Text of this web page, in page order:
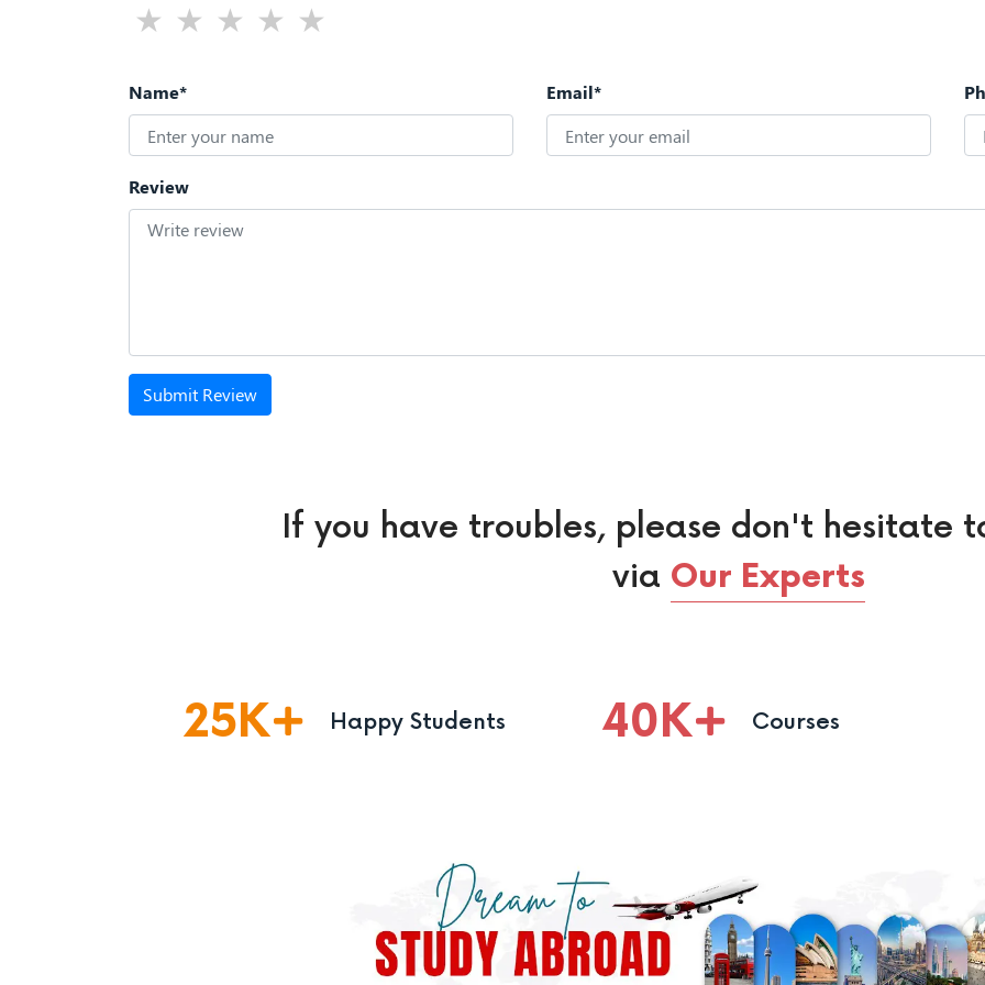
Name* Email*
Review
Submit Review
If you have troubles, please don't hesitate
via Our Experts
25K Happy Students 40K Courses